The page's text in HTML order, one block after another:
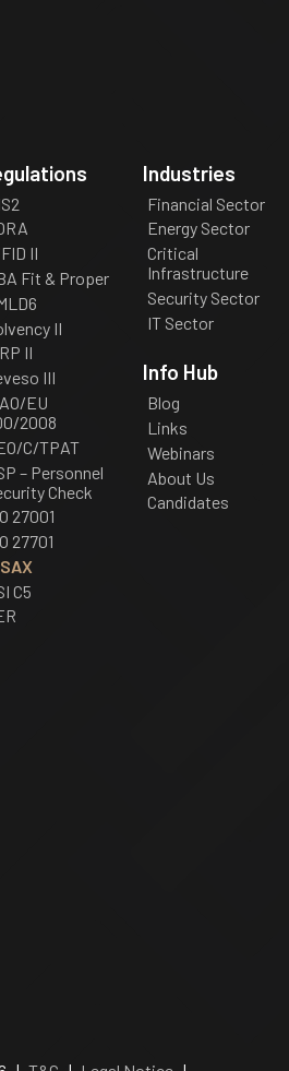
II
Fit & Proper
II
II
III
EU
2008
C/TPAT
– Personnel
Check
27001
27701
C5
Industries
Financial Sector
Energy Sector
Critical
Infrastructure
Security Sector
IT Sector
Info Hub
Blog
Links
Webinars
About Us
Candidates